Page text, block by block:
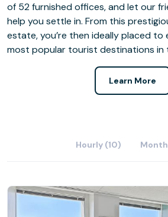
of 52 furnished offices, and let our
help you settle in. From this
estate, you’re then ideally placed to
most popular tourist destinations in
Learn More
Hourly (10)